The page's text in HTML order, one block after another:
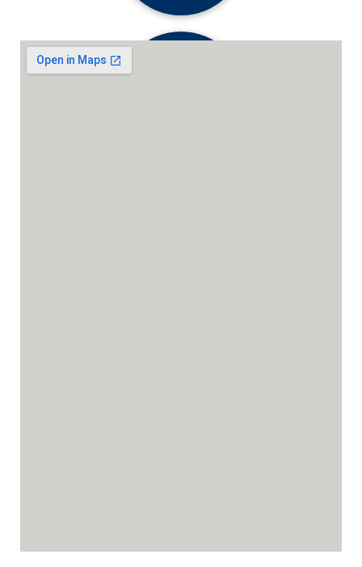
18,130+